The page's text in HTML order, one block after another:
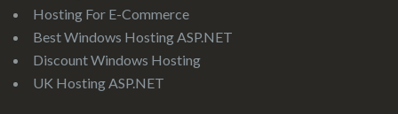
Hosting For E-Commerce
Best Windows Hosting ASP.NET
Discount Windows Hosting
UK Hosting ASP.NET